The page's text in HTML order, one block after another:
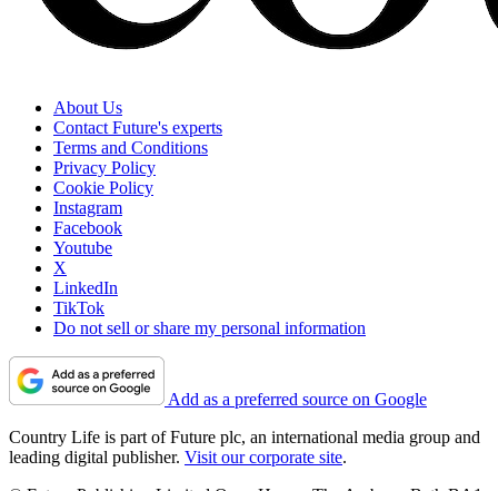
About Us
Contact Future's experts
Terms and Conditions
Privacy Policy
Cookie Policy
Instagram
Facebook
Youtube
X
LinkedIn
TikTok
Do not sell or share my personal information
Add as a preferred source on Google
Country Life is part of Future plc, an international media group and
leading digital publisher. Visit our corporate site.